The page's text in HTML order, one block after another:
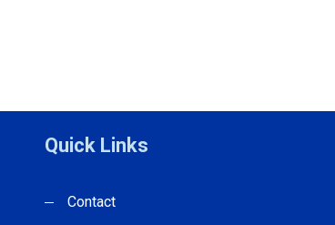
Quick Links
Contact